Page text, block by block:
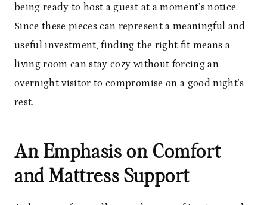
being ready to host a guest at a moment’s notice.
Since these pieces can represent a meaningful and
useful investment, finding the right fit means a
living room can stay cozy without forcing an
overnight visitor to compromise on a good night’s
rest.
An Emphasis on Comfort
and Mattress Support